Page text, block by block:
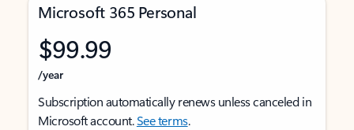
Microsoft 365 Personal
$99.99
/year
Subscription automatically renews unless canceled in
Microsoft account.See terms.